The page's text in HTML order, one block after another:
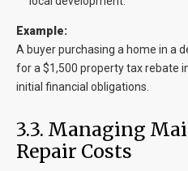
Example:
A buyer purchasing a home in a
for a $1,500 property tax rebate
initial financial obligations.
3.3. Managing
Repair Costs